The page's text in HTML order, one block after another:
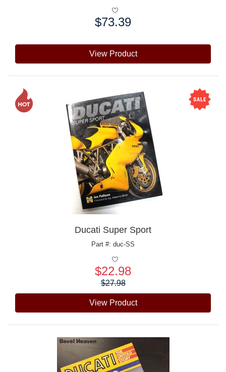
$73.39
View Product
Ducati Super Sport
Part #: duc-SS
$22.98
$27.98
View Product